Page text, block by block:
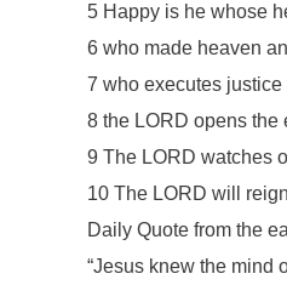
5 Happy is he whose
6 who made heaven
7 who executes
8 the LORD opens the
9 The LORD watches
10 The LORD will
Daily Quote from the
“Jesus knew the mind